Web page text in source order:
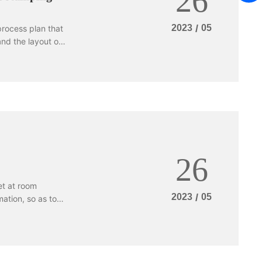
die to
or chromium
carbide,
plan that
the layout of
2023 / 05
at room
so as to
26
2023 / 05